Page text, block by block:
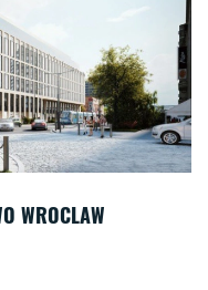
WROCLAW